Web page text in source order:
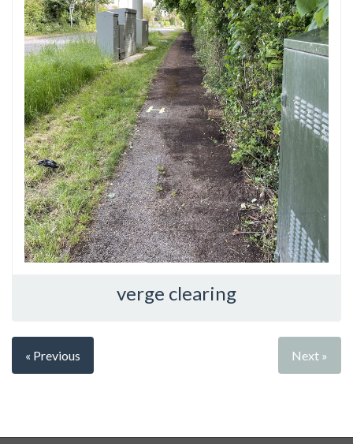
verge clearing
« Previous Next »